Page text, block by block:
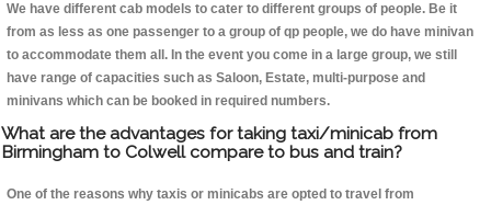
We have different cab models to cater to different groups of people. Be it
from as less as one passenger to a group of qp people, we do have minivan
to accommodate them all. In the event you come in a large group, we still
have range of capacities such as Saloon, Estate, multi-purpose and
minivans which can be booked in required numbers.
What are the advantages for taking taxi/minicab from
Birmingham to Colwell compare to bus and train?
One of the reasons why taxis or minicabs are opted to travel from